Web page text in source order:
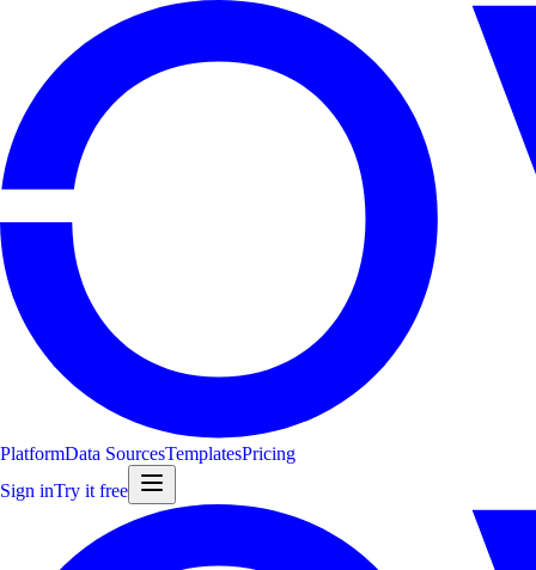
PlatformData SourcesTemplatesPricing
Sign inTry it free